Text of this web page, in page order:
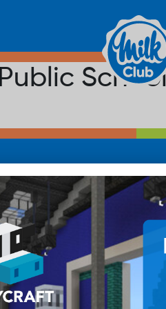
School
STORE PLAY CONTACT